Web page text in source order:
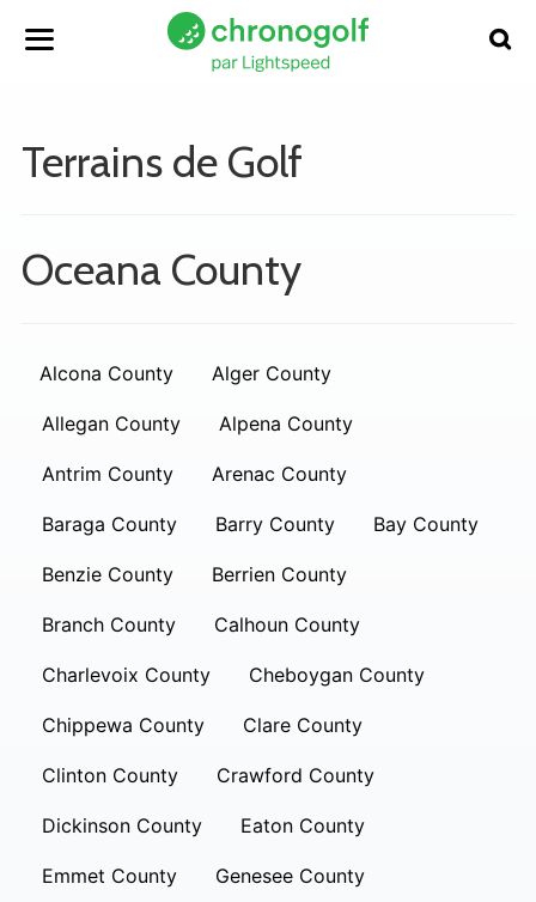
Terrains de Golf
Oceana County
Alcona County Alger County
Allegan County Alpena County
Antrim County Arenac County
Baraga County Barry County Bay County
Benzie County Berrien County
Branch County Calhoun County
Charlevoix County Cheboygan County
Chippewa County Clare County
Clinton County Crawford County
Dickinson County Eaton County
Emmet County Genesee County